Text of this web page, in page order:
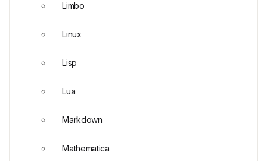
Limbo
Linux
Lisp
Lua
Markdown
Mathematica